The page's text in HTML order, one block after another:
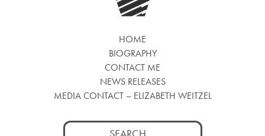
HOME
BIOGRAPHY
CONTACT ME
NEWS RELEASES
MEDIA CONTACT – ELIZABETH WEITZEL
Search